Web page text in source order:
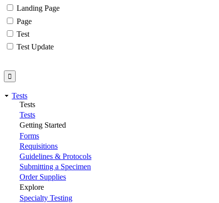
Landing Page
Page
Test
Test Update
Tests
Tests
Tests
Getting Started
Forms
Requisitions
Guidelines & Protocols
Submitting a Specimen
Order Supplies
Explore
Specialty Testing